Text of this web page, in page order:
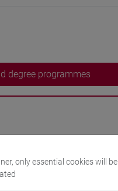
degree programmes
Meral
only essential cookies will be